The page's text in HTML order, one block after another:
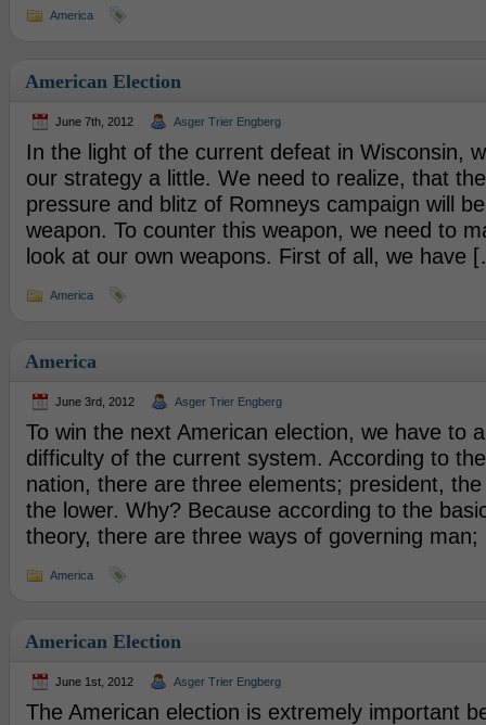
America
American Election
June 7th, 2012 Asger Trier Engberg
In the light of the current defeat in Wisconsin,
our strategy a little. We need to realize, that
pressure and blitz of Romneys campaign will
weapon. To counter this weapon, we need to
look at our own weapons. First of all, we have
America
America
June 3rd, 2012 Asger Trier Engberg
To win the next American election, we have to
difficulty of the current system. According to
nation, there are three elements; president,
the lower. Why? Because according to the
theory, there are three ways of governing
America
American Election
June 1st, 2012 Asger Trier Engberg
The American election is extremely important